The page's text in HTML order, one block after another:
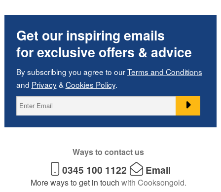
Get our inspiring emails
for exclusive offers & advice
By subscribing you agree to ourTerms and Conditions
and Privacy& Cookies Policy.
Ways to contact us
0345 100 1122 Email
More ways to get in touch with Cooksongold.